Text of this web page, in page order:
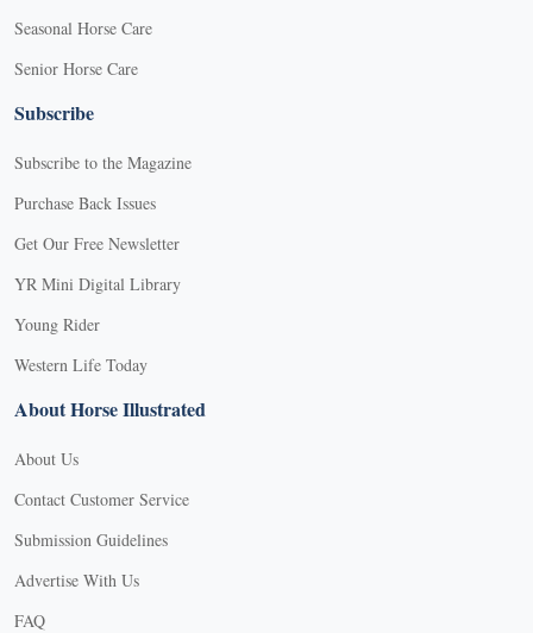
Seasonal Horse Care
Senior Horse Care
Subscribe
Subscribe to the Magazine
Purchase Back Issues
Get Our Free Newsletter
YR Mini Digital Library
Young Rider
Western Life Today
About Horse Illustrated
About Us
Contact Customer Service
Submission Guidelines
Advertise With Us
FAQ